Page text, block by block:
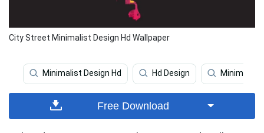
City Street Minimalist Design Hd Wallpaper
Minimalist Design Hd Hd Design Minimalist
Free Download